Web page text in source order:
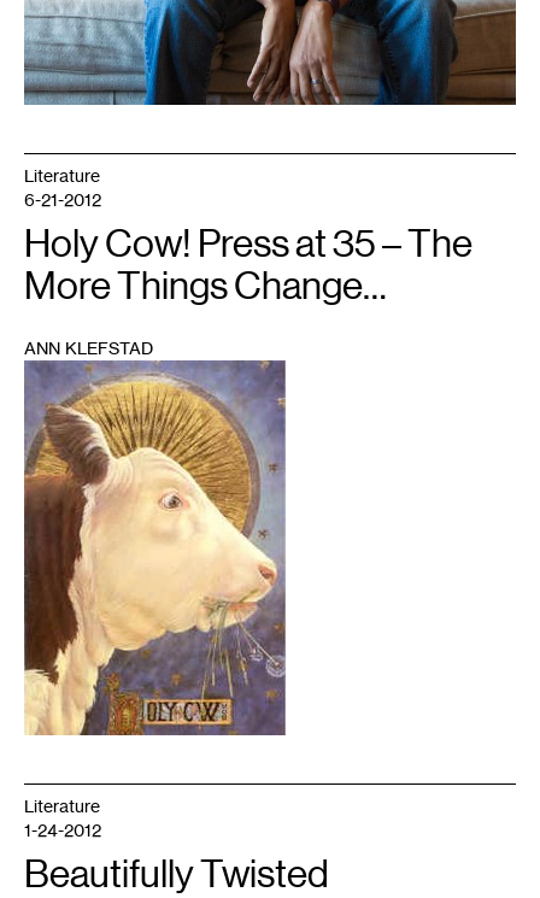
Literature
6-21-2012
Holy Cow! Press at 35 – The
More Things Change…
ANN KLEFSTAD
Literature
1-24-2012
Beautifully Twisted